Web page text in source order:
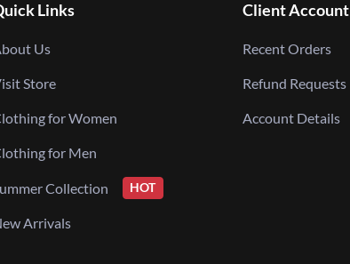
Links
Us
Store
for Women
for Men
Collection HOT
Arrivals
Client Account
Recent Orders
Refund Requests
Account Details